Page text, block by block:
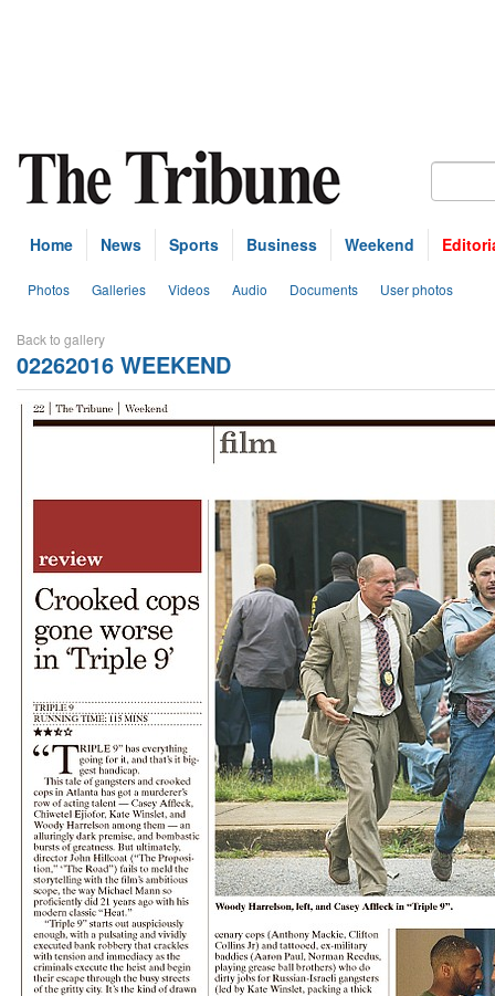
Home News Sports Business Weekend
Photos Galleries Videos Audio Documents User photos
Back to gallery
02262016 WEEKEND